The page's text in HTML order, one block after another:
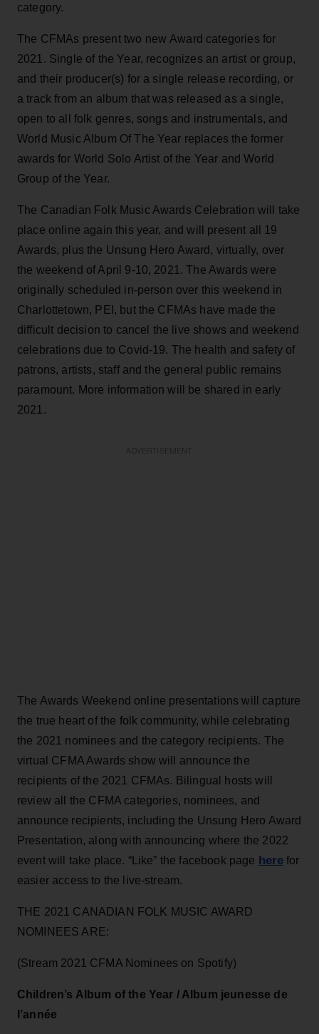
category.
The CFMAs present two new Award categories for
2021. Single of the Year, recognizes an artist or group,
and their producer(s) for a single release recording, or
a track from an album that was released as a single,
open to all folk genres, songs and instrumentals, and
World Music Album Of The Year replaces the former
awards for World Solo Artist of the Year and World
Group of the Year.
The Canadian Folk Music Awards Celebration will take
place online again this year, and will present all 19
Awards, plus the Unsung Hero Award, virtually, over
the weekend of April 9-10, 2021. The Awards were
originally scheduled in-person over this weekend in
Charlottetown, PEI, but the CFMAs have made the
difficult decision to cancel the live shows and weekend
celebrations due to Covid-19. The health and safety of
patrons, artists, staff and the general public remains
paramount. More information will be shared in early
2021.
The Awards Weekend online presentations will capture
the true heart of the folk community, while celebrating
the 2021 nominees and the category recipients. The
virtual CFMA Awards show will announce the
recipients of the 2021 CFMAs. Bilingual hosts will
review all the CFMA categories, nominees, and
announce recipients, including the Unsung Hero Award
Presentation, along with announcing where the 2022
event will take place. “Like” the facebook page herefor
easier access to the live-stream.
THE 2021 CANADIAN FOLK MUSIC AWARD
NOMINEES ARE:
(Stream 2021 CFMA Nominees on Spotify)
Children’s Album of the Year / Album jeunesse de
l’année